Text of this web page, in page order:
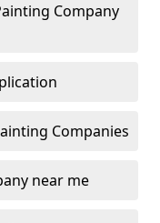
Company
Companies
near me